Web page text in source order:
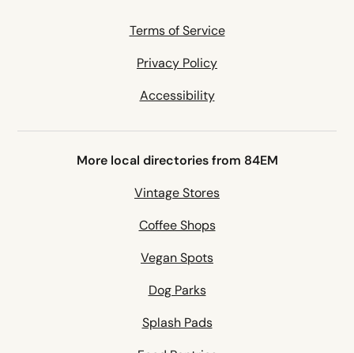
Terms of Service
Privacy Policy
Accessibility
More local directories from 84EM
Vintage Stores
Coffee Shops
Vegan Spots
Dog Parks
Splash Pads